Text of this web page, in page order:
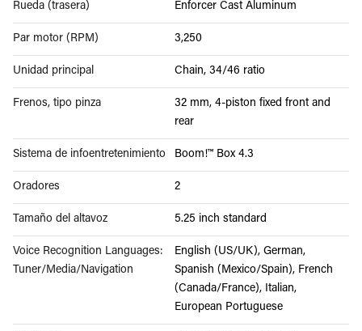
Rueda (trasera) Enforcer Cast Aluminum
Par motor (RPM) 3,250
Unidad principal Chain, 34/46 ratio
Frenos, tipo pinza
32 mm, 4-piston fixed front and
rear
Sistema de infoentretenimiento Boom!™ Box 4.3
Oradores 2
Tamaño del altavoz 5.25 inch standard
Voice Recognition Languages:
Tuner/Media/Navigation
English (US/UK), German,
Spanish (Mexico/Spain), French
(Canada/France), Italian,
European Portuguese